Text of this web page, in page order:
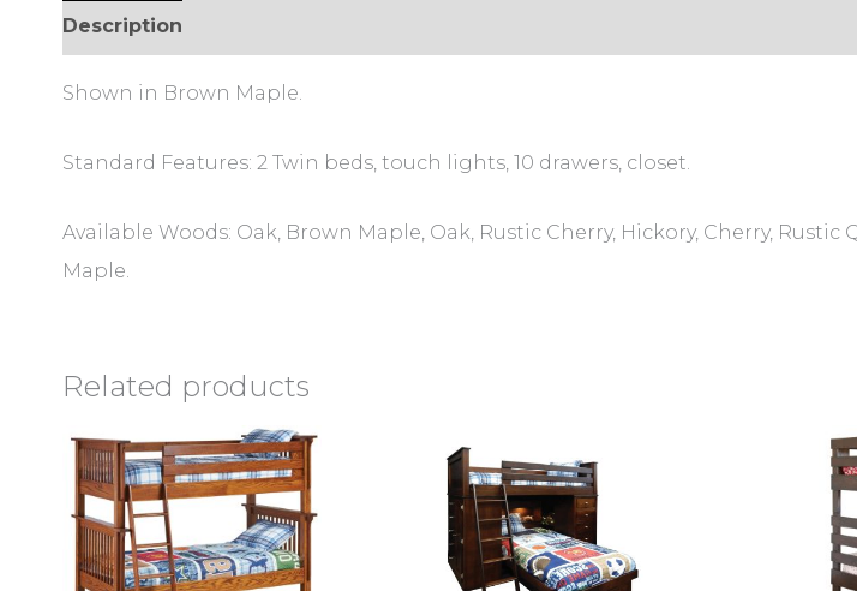
Description
Shown in Brown Maple.
Standard Features: 2 Twin beds, touch lights, 10 drawers, closet.
Available Woods: Oak, Brown Maple, Oak, Rustic Cherry, Hickory, Cherry,
Maple.
Related products